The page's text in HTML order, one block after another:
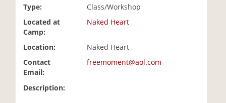
Type:
Class/Workshop
Located at
Camp:
Naked Heart
Location:
Naked Heart
Contact
Email:
freemoment@aol.com
Description: